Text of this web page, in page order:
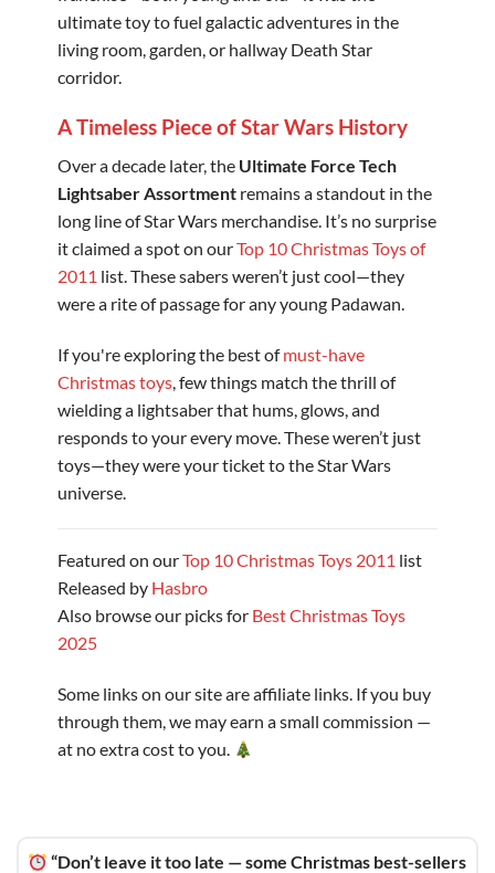
ultimate toy to fuel galactic adventures in the
living room, garden, or hallway Death Star
corridor.
A Timeless Piece of Star Wars History
Over a decade later, the Ultimate Force Tech
Lightsaber Assortmentremains a standout in the
long line of Star Wars merchandise. It’s no surprise
it claimed a spot on ourTop 10 Christmas Toys of
2011 list. These sabers weren’t just cool—they
were a rite of passage for any young Padawan.
If you're exploring the best ofmust-have
Christmas toys, few things match the thrill of
wielding a lightsaber that hums, glows, and
responds to your every move. These weren’t just
toys—they were your ticket to the Star Wars
universe.
Featured on ourTop 10 Christmas Toys 2011 list
Released by Hasbro
Also browse our picks for Best Christmas Toys
2025
Some links on our site are affiliate links. If you buy
through them, we may earn a small commission —
at no extra cost to you.
“Don’t leave it too late — some Christmas best-sellers